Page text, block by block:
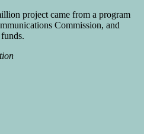
project came from a program
Commission, and